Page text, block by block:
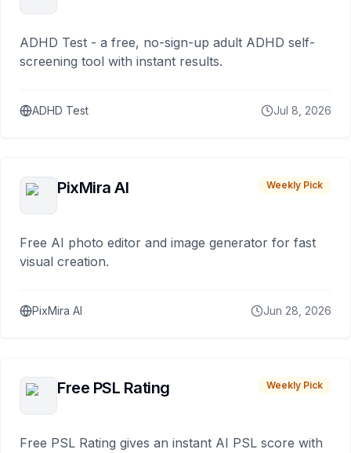
ADHD Test - a free, no-sign-up adult ADHD self-
screening tool with instant results.
ADHD Test Jul 8, 2026
PixMira AI Weekly Pick
Free AI photo editor and image generator for fast
visual creation.
PixMira AI Jun 28, 2026
Free PSL Rating Weekly Pick
Free PSL Rating gives an instant AI PSL score with